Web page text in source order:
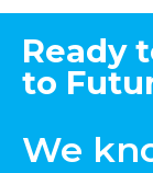
empty.
Ready
to
We